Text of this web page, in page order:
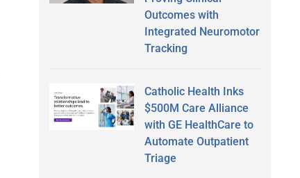
Outcomes with
Integrated Neuromotor
Tracking
Catholic Health Inks
$500M Care Alliance
with GE HealthCare to
Automate Outpatient
Triage